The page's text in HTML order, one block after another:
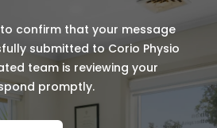
confirm that your message
submitted to Corio Physio
team is reviewing your
promptly.